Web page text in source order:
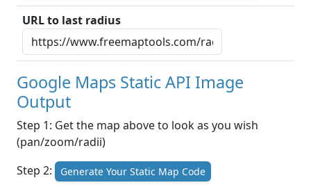
URL to last radius
Google Maps Static API Image
Output
Step 1: Get the map above to look as you wish
(pan/zoom/radii)
Step 2:
Generate Your Static Map Code